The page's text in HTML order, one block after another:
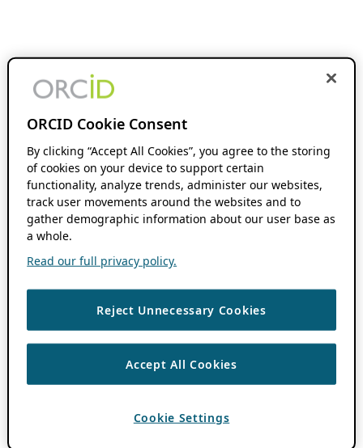
ORCID Cookie Consent
By clicking “Accept All Cookies”, you agree to the storing
of cookies on your device to support certain
functionality, analyze trends, administer our websites,
track user movements around the websites and to
gather demographic information about our user base as
a whole.
Read our full privacy policy.
Reject Unnecessary Cookies
Accept All Cookies
Cookie Settings